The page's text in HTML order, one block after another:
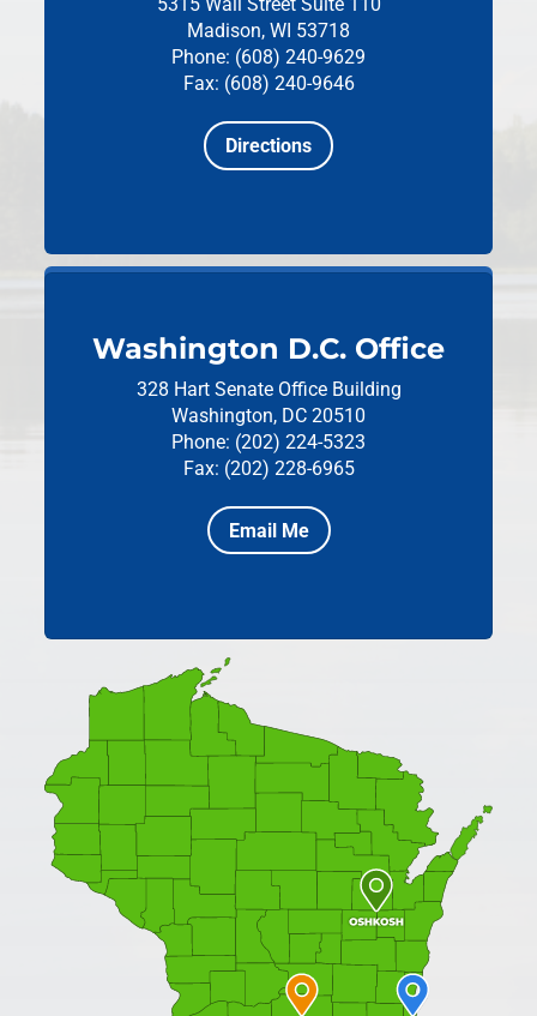
Madison, WI 53718
Phone: (608) 240-9629
Fax: (608) 240-9646
Directions
Washington D.C. Office
328 Hart Senate Office Building
Washington, DC 20510
Phone: (202) 224-5323
Fax: (202) 228-6965
Email Me